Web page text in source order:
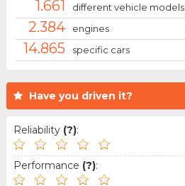
Have you driven it?
Reliability (?):
Performance (?):
1.661 different vehicle models
2.384 engines
14.865 specific cars